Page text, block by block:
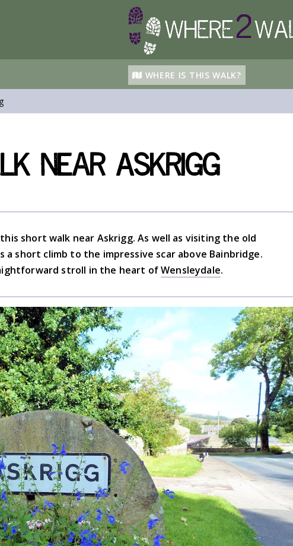
WHERE IS THIS WALK?
near Askrigg
short walk near Askrigg. As well as visiting the old
a short climb to the impressive scar above Bainbridge.
stroll in the heart ofWensleydale.